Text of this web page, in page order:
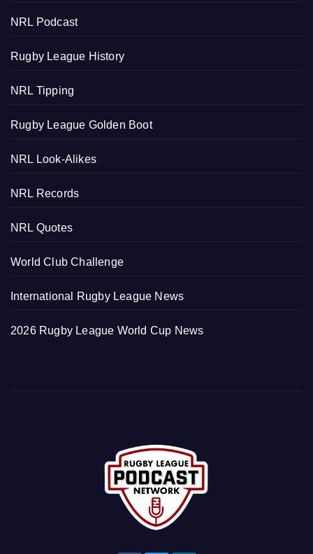
NRL Podcast
Rugby League History
NRL Tipping
Rugby League Golden Boot
NRL Look-Alikes
NRL Records
NRL Quotes
World Club Challenge
International Rugby League News
2026 Rugby League World Cup News